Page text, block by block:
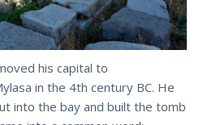
his capital to
in the 4th century BC. He
into the bay and built the tomb